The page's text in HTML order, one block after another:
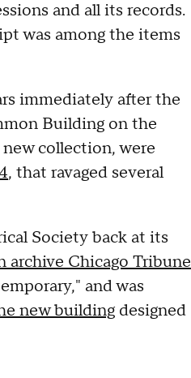
and all its records.
was among the items
immediately after the
Building on the
collection, were
, that ravaged several
Society back at its
archive Chicago Tribune
and was
new building designed